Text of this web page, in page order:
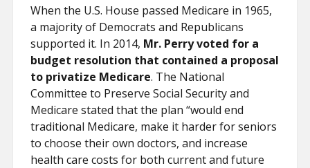
When the U.S. House passed Medicare in 1965,
a majority of Democrats and Republicans
supported it. In 2014, Mr. Perry voted for a
budget resolution that contained a proposal
to privatize Medicare. The National
Committee to Preserve Social Security and
Medicare stated that the plan “would end
traditional Medicare, make it harder for seniors
to choose their own doctors, and increase
health care costs for both current and future